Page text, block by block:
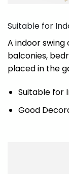
Suitable for
A indoor
balconies,
placed in the
Suitable for
Good